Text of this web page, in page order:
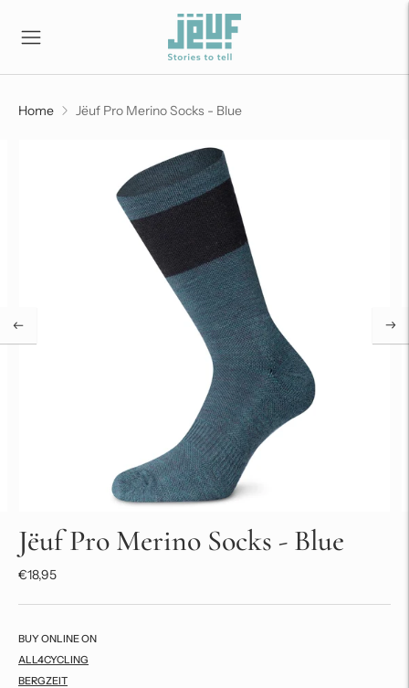
Home Jëuf Pro Merino Socks - Blue
Jëuf Pro Merino Socks - Blue
€18,95
BUY ONLINE ON
ALL4CYCLING
BERGZEIT